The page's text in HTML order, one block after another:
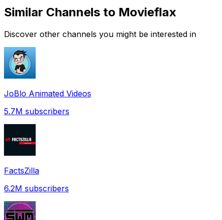
Similar Channels to Movieflax
Discover other channels you might be interested in
JoBlo Animated Videos
5.7M subscribers
FactsZilla
6.2M subscribers